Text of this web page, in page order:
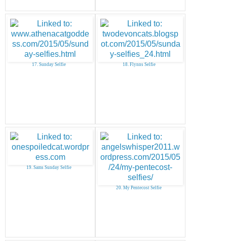
17. Sunday Selfie 18. Flynns Selfie
19. Sams Sunday Selfie
20. My Pentecost Selfie